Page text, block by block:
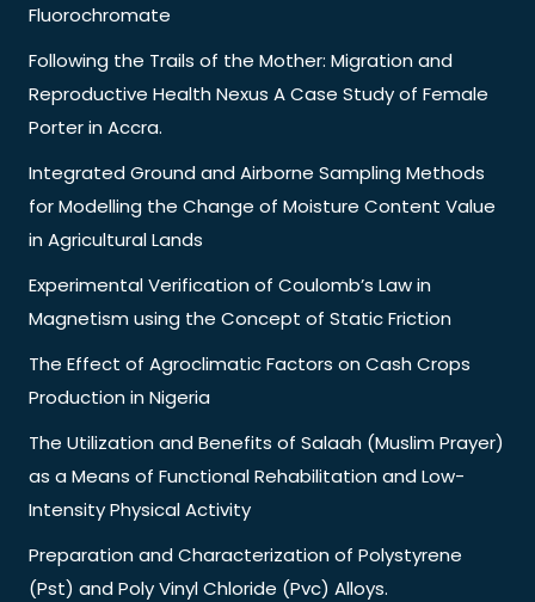
Fluorochromate
Following the Trails of the Mother: Migration and
Reproductive Health Nexus A Case Study of Female
Porter in Accra.
Integrated Ground and Airborne Sampling Methods
for Modelling the Change of Moisture Content Value
in Agricultural Lands
Experimental Verification of Coulomb’s Law in
Magnetism using the Concept of Static Friction
The Effect of Agroclimatic Factors on Cash Crops
Production in Nigeria
The Utilization and Benefits of Salaah (Muslim Prayer)
as a Means of Functional Rehabilitation and Low-
Intensity Physical Activity
Preparation and Characterization of Polystyrene
(Pst) and Poly Vinyl Chloride (Pvc) Alloys.